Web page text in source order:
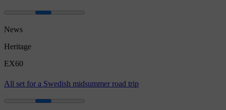
News
Heritage
EX60
All set for a Swedish midsummer road trip